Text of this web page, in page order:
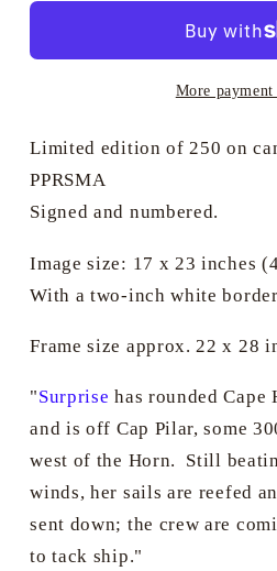
Mizzen
More
Limited edition of 250 on
PPRSMA
Signed and numbered.
Image size: 17 x 23 inches
With a two-inch white
Frame size approx. 22 x 28
"Surprise has rounded
and is off Cap Pilar, some
west of the Horn. Still
winds, her sails are reefed
sent down; the crew are
to tack ship."